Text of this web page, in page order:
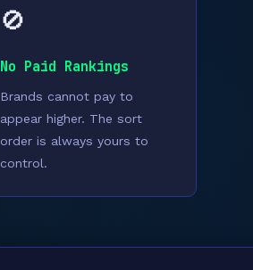
🚫
No Paid Rankings
Brands cannot pay to
appear higher. The sort
order is always yours to
control.